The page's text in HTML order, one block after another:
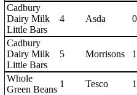
Cadbury
Dairy Milk
Little Bars
4 Asda
Cadbury
Dairy Milk
Little Bars
5 Morrisons
Whole
Green Beans
1 Tesco